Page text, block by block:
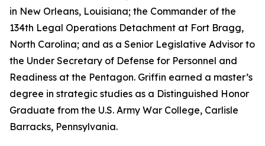
in New Orleans, Louisiana; the Commander of the
134th Legal Operations Detachment at Fort Bragg,
North Carolina; and as a Senior Legislative Advisor to
the Under Secretary of Defense for Personnel and
Readiness at the Pentagon. Griffin earned a master’s
degree in strategic studies as a Distinguished Honor
Graduate from the U.S. Army War College, Carlisle
Barracks, Pennsylvania.